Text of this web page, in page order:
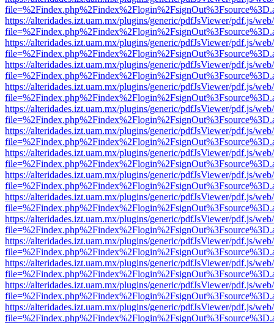
https://alteridades.izt.uam.mx/plugins/generic/pdfJsViewer/pdf.js/
https://alteridades.izt.uam.mx/plugins/generic/pdfJsViewer/pdf.js/
https://alteridades.izt.uam.mx/plugins/generic/pdfJsViewer/pdf.js/
https://alteridades.izt.uam.mx/plugins/generic/pdfJsViewer/pdf.js/
https://alteridades.izt.uam.mx/plugins/generic/pdfJsViewer/pdf.js/
https://alteridades.izt.uam.mx/plugins/generic/pdfJsViewer/pdf.js/
https://alteridades.izt.uam.mx/plugins/generic/pdfJsViewer/pdf.js/
https://alteridades.izt.uam.mx/plugins/generic/pdfJsViewer/pdf.js/
https://alteridades.izt.uam.mx/plugins/generic/pdfJsViewer/pdf.js/
https://alteridades.izt.uam.mx/plugins/generic/pdfJsViewer/pdf.js/
https://alteridades.izt.uam.mx/plugins/generic/pdfJsViewer/pdf.js/
https://alteridades.izt.uam.mx/plugins/generic/pdfJsViewer/pdf.js/
https://alteridades.izt.uam.mx/plugins/generic/pdfJsViewer/pdf.js/
https://alteridades.izt.uam.mx/plugins/generic/pdfJsViewer/pdf.js/